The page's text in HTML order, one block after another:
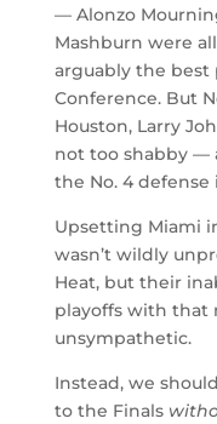
— Alonzo
Mashburn were
arguably the best
Conference. But
Houston, Larry
not too shabby —
the No. 4 defense
Upsetting Miami
wasn’t wildly
Heat, but their
playoffs with that
unsympathetic.
Instead, we
to the Finals